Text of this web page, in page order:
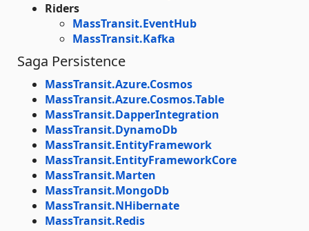
Riders
MassTransit.EventHub
MassTransit.Kafka
Saga Persistence
MassTransit.Azure.Cosmos
MassTransit.Azure.Cosmos.Table
MassTransit.DapperIntegration
MassTransit.DynamoDb
MassTransit.EntityFramework
MassTransit.EntityFrameworkCore
MassTransit.Marten
MassTransit.MongoDb
MassTransit.NHibernate
MassTransit.Redis